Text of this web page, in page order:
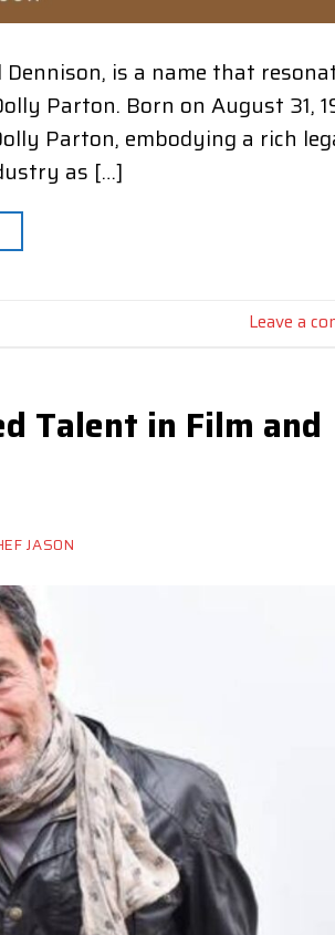
is a name that
Parton. Born on August 31,
Parton, embodying a rich
as […]
Leave a
Talent in Film and
JASON